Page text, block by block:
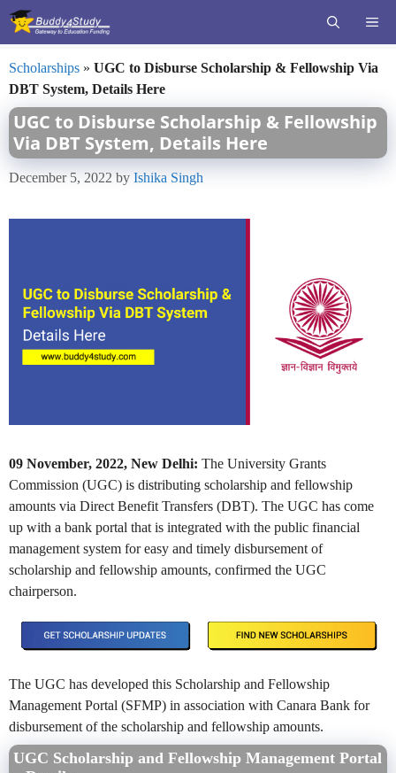
Skip
Scholarships » UGC to Disburse Scholarship & Fellowship Via
DBT System, Details Here
UGC to Disburse Scholarship & Fellowship
Via DBT System, Details Here
December 5, 2022 by Ishika Singh
09 November, 2022, New Delhi: The University Grants
Commission (UGC) is distributing scholarship and fellowship
amounts via Direct Benefit Transfers (DBT). The UGC has come
up with a bank portal that is integrated with the public financial
management system for easy and timely disbursement of
scholarship and fellowship amounts, confirmed the UGC
chairperson.
The UGC has developed this Scholarship and Fellowship
Management Portal (SFMP) in association with Canara Bank for
disbursement of the scholarship and fellowship amounts.
UGC Scholarship and Fellowship Management Portal